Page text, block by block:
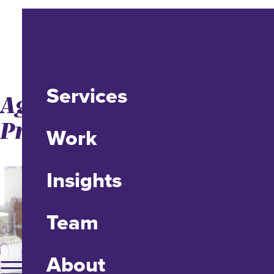
Services
Work
Insights
Team
About
Agile Has a Brand
Problem